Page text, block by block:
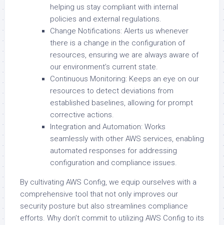
helping us stay compliant with internal
policies and external regulations.
Change Notifications: Alerts us whenever
there is a change in the configuration of
resources, ensuring we are always aware of
our environment’s current state.
Continuous Monitoring: Keeps an eye on our
resources to detect deviations from
established baselines, allowing for prompt
corrective actions.
Integration and Automation: Works
seamlessly with other AWS services, enabling
automated responses for addressing
configuration and compliance issues.
By cultivating AWS Config, we equip ourselves with a
comprehensive tool that not only improves our
security posture but also streamlines compliance
efforts. Why don’t commit to utilizing AWS Config to its